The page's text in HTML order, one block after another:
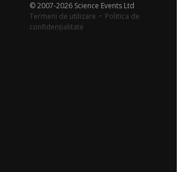
© 2007-2026 Science Events Ltd
Termeni de utilizare · Politica de
confidențialitate